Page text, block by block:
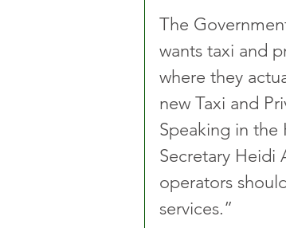
The
wants taxi and
where they
new Taxi and
Speaking in the
Secretary Heidi
operators
services.”